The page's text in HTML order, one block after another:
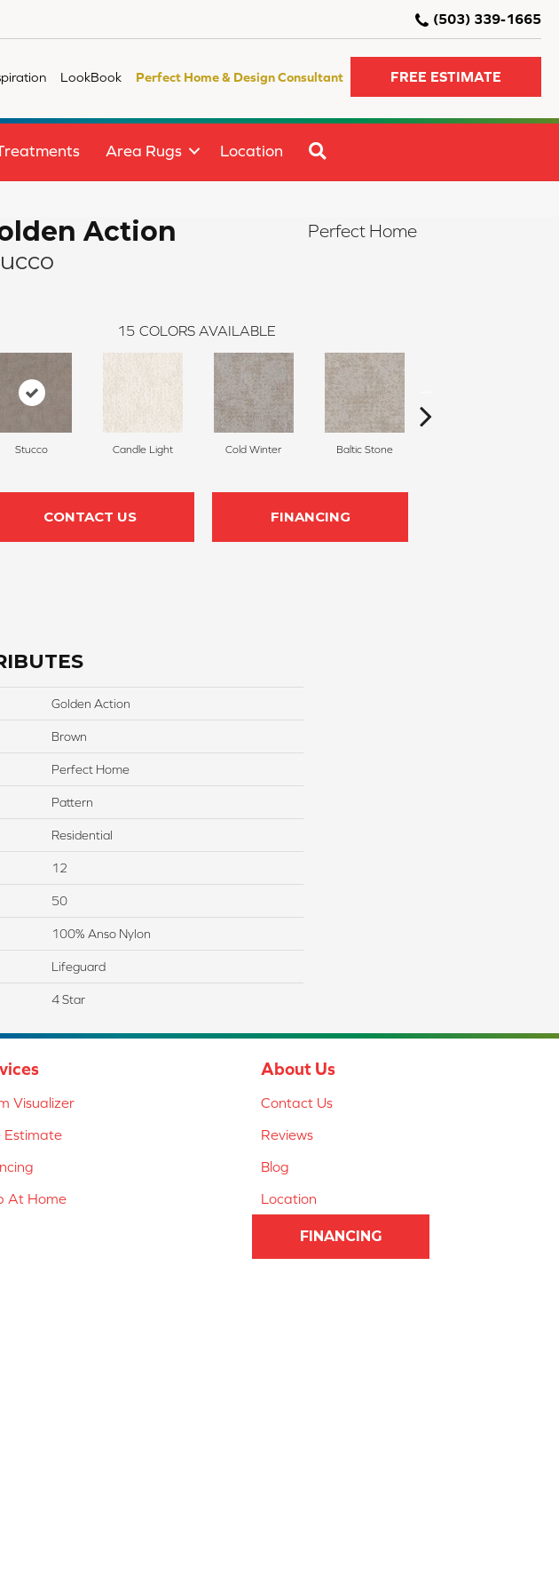
(503) 339-1665
LookBook Perfect Home & Design Consultant FREE ESTIMATE
Area Rugs Location
Action Perfect Home
15 COLORS AVAILABLE
Stucco Candle Light Cold Winter Baltic Stone
CONTACT US FINANCING
Golden Action
Brown
Perfect Home
Pattern
Residential
12
50
100% Anso Nylon
Lifeguard
4 Star
Visualizer
Estimate
At Home
About Us
Contact Us
Reviews
Blog
Location
FINANCING